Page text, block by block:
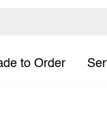
to Order